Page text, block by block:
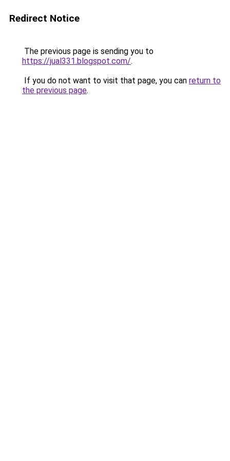
Redirect Notice
The previous page is sending you to
https://jual331.blogspot.com/.
If you do not want to visit that page, you can return to
the previous page.